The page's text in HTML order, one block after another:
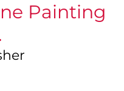
Painting